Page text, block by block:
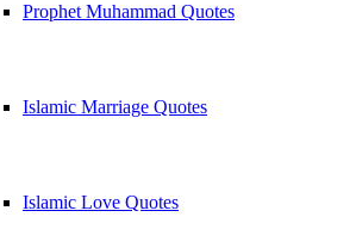
Prophet Muhammad Quotes
Islamic Marriage Quotes
Islamic Love Quotes